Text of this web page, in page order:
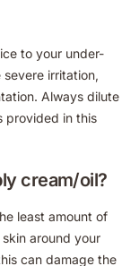
to your under-
irritation,
Always dilute
provided in this
cream/oil?
least amount of
around your
can damage the